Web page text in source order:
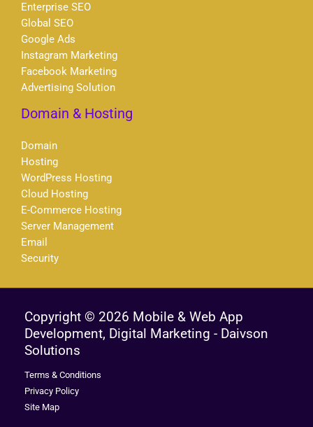
Enterprise SEO
Global SEO
Google Ads
Instagram Marketing
Facebook Marketing
Advertising Solution
Domain & Hosting
Domain
Hosting
WordPress Hosting
Cloud Hosting
E-Commerce Hosting
Server Management
Email
Security
Copyright © 2026 Mobile & Web App
Development, Digital Marketing - Daivson
Solutions
Terms & Conditions
Privacy Policy
Site Map